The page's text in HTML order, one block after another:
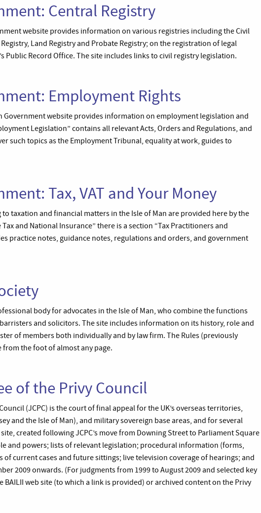
Central Registry
website provides information on various registries including the Civil
Land Registry and Probate Registry; on the registration of legal
Public Record Office. The site includes links to civil registry legislation.
Employment Rights
Government website provides information on employment legislation and
Legislation” contains all relevant Acts, Orders and Regulations, and
such topics as the Employment Tribunal, equality at work, guides to
Tax, VAT and Your Money
taxation and financial matters in the Isle of Man are provided here by the
and National Insurance” there is a section “Tax Practitioners and
practice notes, guidance notes, regulations and orders, and government
body for advocates in the Isle of Man, who combine the functions
and solicitors. The site includes information on its history, role and
of members both individually and by law firm. The Rules (previously
from the foot of almost any page.
of the Privy Council
(JCPC) is the court of final appeal for the UK’s overseas territories,
and the Isle of Man), and military sovereign base areas, and for several
created following JCPC’s move from Downing Street to Parliament Square
and powers; lists of relevant legislation; procedural information (forms,
current cases and future sittings; live television coverage of hearings; and
2009 onwards. (For judgments from 1999 to August 2009 and selected key
BAILII web site (to which a link is provided) or archived content on the Privy